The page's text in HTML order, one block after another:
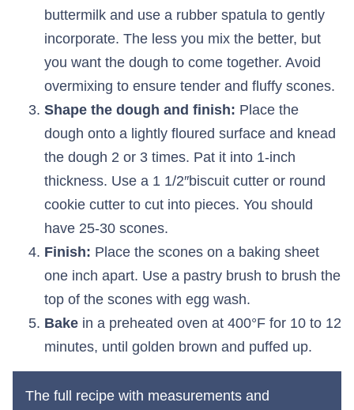
buttermilk and use a rubber spatula to gently
incorporate. The less you mix the better, but
you want the dough to come together. Avoid
overmixing to ensure tender and fluffy scones.
Shape the dough and finish: Place the
dough onto a lightly floured surface and knead
the dough 2 or 3 times. Pat it into 1-inch
thickness. Use a 1 1/2″biscuit cutter or round
cookie cutter to cut into pieces. You should
have 25-30 scones.
Finish: Place the scones on a baking sheet
one inch apart. Use a pastry brush to brush the
top of the scones with egg wash.
Bake in a preheated oven at 400°F for 10 to 12
minutes, until golden brown and puffed up.
The full recipe with measurements and